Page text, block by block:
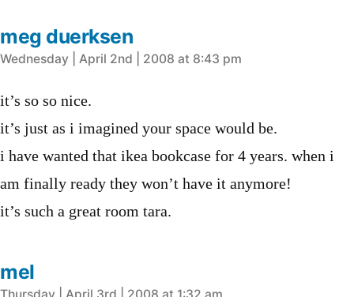
meg duerksen
says:
Wednesday | April 2nd | 2008 at 8:43 pm
it’s so so nice.
it’s just as i imagined your space would be.
i have wanted that ikea bookcase for 4 years. when i
am finally ready they won’t have it anymore!
it’s such a great room tara.
mel